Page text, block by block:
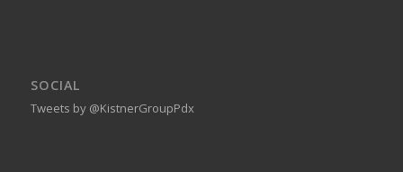
SOCIAL
Tweets by @KistnerGroupPdx